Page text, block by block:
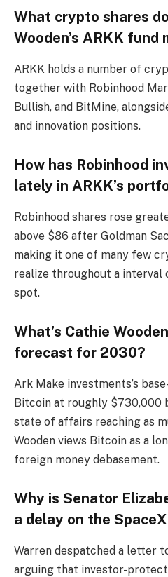
What crypto shares
Wooden’s ARKK fund
ARKK holds a number of
together with Robinhood
Bullish, and BitMine,
and innovation positions.
How has Robinhood
lately in ARKK’s
Robinhood shares rose
above $86 after Goldman
making it one of many few
realize throughout a interval
spot.
What’s Cathie
forecast for 2030?
Ark Make investments’s
Bitcoin at roughly $730,000
state of affairs reaching as
Wooden views Bitcoin as a
foreign money debasement.
Why is Senator
a delay on the
Warren despatched a letter
arguing that investor-